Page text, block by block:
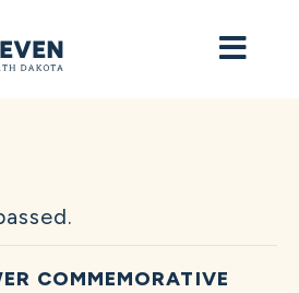
COMMEMORATIVE